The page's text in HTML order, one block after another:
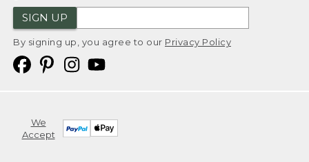
SIGN UP
By signing up, you agree to our Privacy Policy
We
Accept